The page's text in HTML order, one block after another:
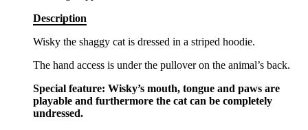
Description
Wisky the shaggy cat is dressed in a striped hoodie.
The hand access is under the pullover on the animal’s back.
Special feature: Wisky’s mouth, tongue and paws are
playable and furthermore the cat can be completely
undressed.